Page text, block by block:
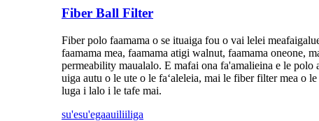
Fiber Ball Filter
Fiber polo faamama o se ituaiga fou o vai lelei
faamama mea, faamama atigi walnut, faamama oneone,
permeability maualalo. E mafai ona fa'amalieina e le
uiga autu o le ute o le faʻaleleia, mai le fiber filter mea o
luga i lalo i le tafe mai.
su'esu'egaauiliiliga